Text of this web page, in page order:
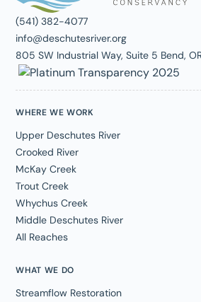
(541) 382-4077
info@deschutesriver.org
805 SW Industrial Way, Suite 5 Bend,
WHERE WE WORK
Upper Deschutes River
Crooked River
McKay Creek
Trout Creek
Whychus Creek
Middle Deschutes River
All Reaches
WHAT WE DO
Streamflow Restoration